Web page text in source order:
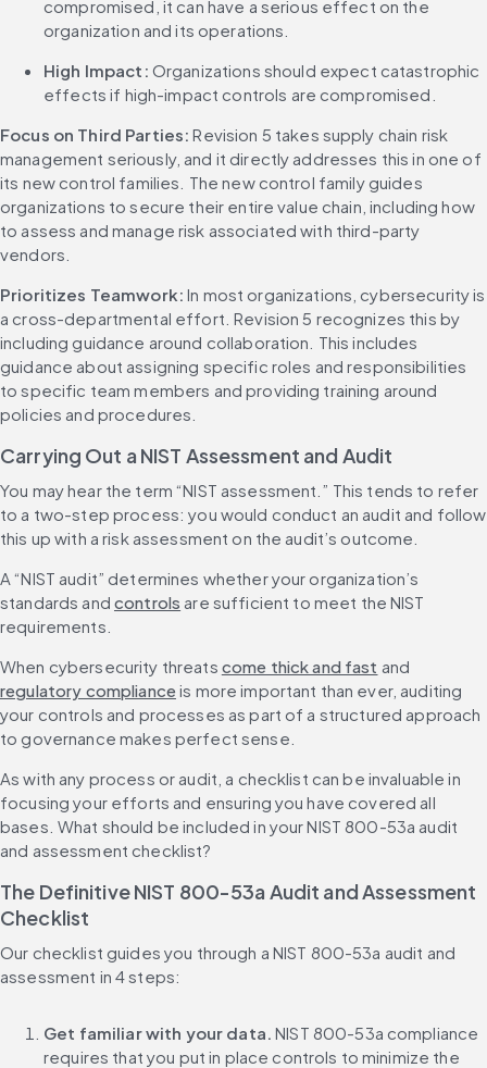
compromised, it can have a serious effect on the
organization and its operations.
High Impact: Organizations should expect catastrophic
effects if high-impact controls are compromised.
Focus on Third Parties: Revision 5 takes supply chain risk
management seriously, and it directly addresses this in one of
its new control families. The new control family guides
organizations to secure their entire value chain, including how
to assess and manage risk associated with third-party
vendors.
Prioritizes Teamwork: In most organizations, cybersecurity is
a cross-departmental effort. Revision 5 recognizes this by
including guidance around collaboration. This includes
guidance about assigning specific roles and responsibilities
to specific team members and providing training around
policies and procedures.
Carrying Out a NIST Assessment and Audit
You may hear the term “NIST assessment.” This tends to refer
to a two-step process: you would conduct an audit and follow
this up with a risk assessment on the audit’s outcome.
A “NIST audit” determines whether your organization’s
standards and controls are sufficient to meet the NIST
requirements.
When cybersecurity threats come thick and fast and
regulatory compliance is more important than ever, auditing
your controls and processes as part of a structured approach
to governance makes perfect sense.
As with any process or audit, a checklist can be invaluable in
focusing your efforts and ensuring you have covered all
bases. What should be included in your NIST 800-53a audit
and assessment checklist?
The Definitive NIST 800-53a Audit and Assessment
Checklist
Our checklist guides you through a NIST 800-53a audit and
assessment in 4 steps:
Get familiar with your data. NIST 800-53a compliance
requires that you put in place controls to minimize the